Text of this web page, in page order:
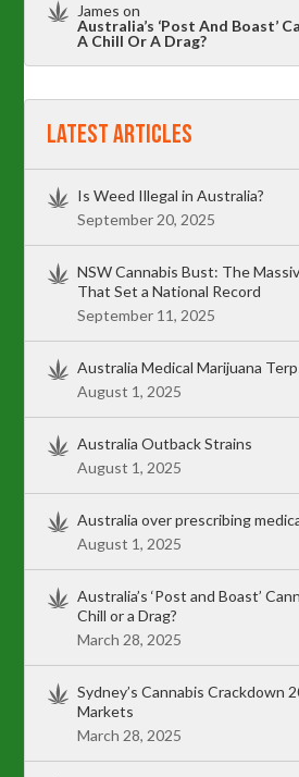
James on
Australia’s ‘Post And Boast’
A Chill Or A Drag?
Latest Articles
Is Weed Illegal in Australia?
September 20, 2025
NSW Cannabis Bust: The
That Set a National Record
September 11, 2025
Australia Medical Marijuana
August 1, 2025
Australia Outback Strains
August 1, 2025
Australia over prescribing
August 1, 2025
Australia’s ‘Post and Boast’
Chill or a Drag?
March 28, 2025
Sydney’s Cannabis Crackdown
Markets
March 28, 2025